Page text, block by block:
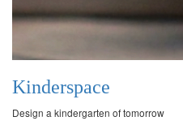
Kinderspace
Design a kindergarten of tomorrow